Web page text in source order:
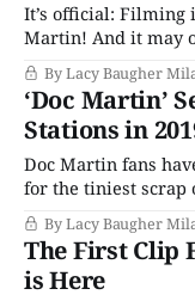
It’s official: Filming
Martin! And it may or
announced that the
ninth season of the
Clunes returning
Ellingham. All
By Lacy Baugher
‘Doc Martin’
Stations in
Doc Martin fans
for the tiniest scrap
of the popular
in America on public television.
in the UK back in
By Lacy Baugher
The First Clip
is Here